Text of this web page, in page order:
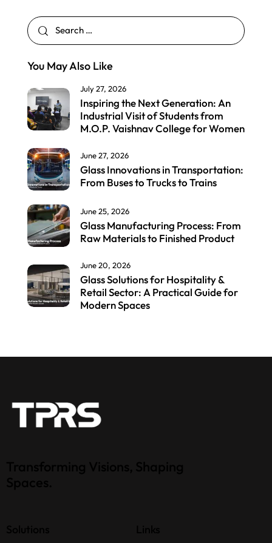
You May Also Like
July 27, 2026
Inspiring the Next Generation: An
Industrial Visit of Students from
M.O.P. Vaishnav College for Women
June 27, 2026
Glass Innovations in Transportation:
From Buses to Trucks to Trains
June 25, 2026
Glass Manufacturing Process: From
Raw Materials to Finished Product
June 20, 2026
Glass Solutions for Hospitality &
Retail Sector: A Practical Guide for
Modern Spaces